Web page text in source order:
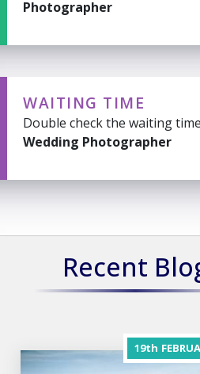
Photographer
WAITING TIME
Double check the waiting
Wedding Photographer
Recent
19th